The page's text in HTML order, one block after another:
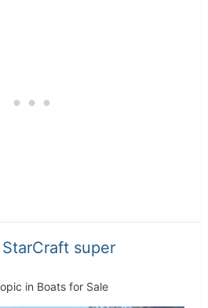
super
in Boats for Sale